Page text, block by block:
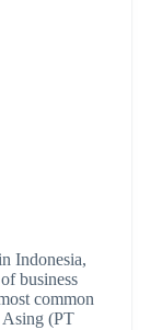
Indonesia,
business
common
Asing (PT